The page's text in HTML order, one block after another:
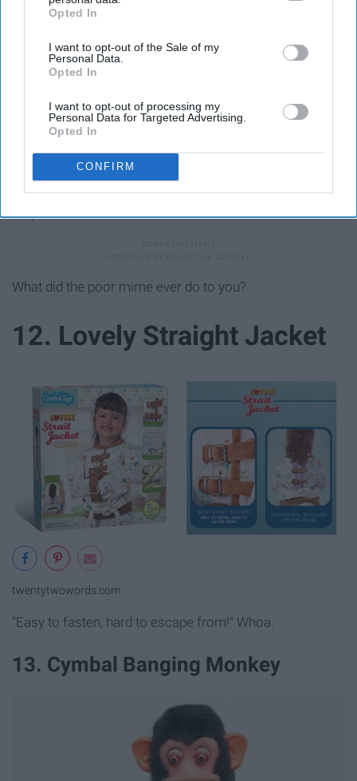
IAB’s list of downstream participants. This information may
Downstream Participantsthat may further disclose it to other
third parties.
Opted In
I want to opt-out of the Sale of my
Personal Data.
Opted In
I want to opt-out of processing my
Personal Data for Targeted Advertising.
Opted In
CONFIRM
Ebay
What did the poor mime ever do to you?
12. Lovely Straight Jacket
twentytwowords.com
"Easy to fasten, hard to escape from!" Whoa.
13. Cymbal Banging Monkey